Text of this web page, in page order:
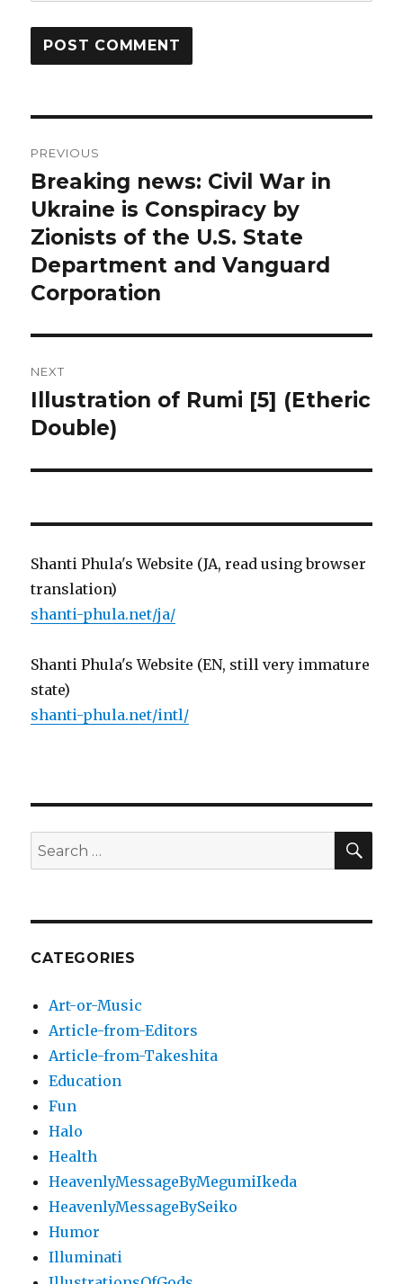
navigation
PREVIOUS
Previous
post:
Breaking news: Civil War in
Ukraine is Conspiracy by
Zionists of the U.S. State
Department and Vanguard
Corporation
NEXT
Next
post:
Illustration of Rumi [5] (Etheric
Double)
Shanti Phula's Website (JA, read using browser
translation)
shanti-phula.net/ja/
Shanti Phula's Website (EN, still very immature
state)
shanti-phula.net/intl/
Search
for:
CATEGORIES
Art-or-Music
Article-from-Editors
Article-from-Takeshita
Education
Fun
Halo
Health
HeavenlyMessageByMegumiIkeda
HeavenlyMessageBySeiko
Humor
Illuminati